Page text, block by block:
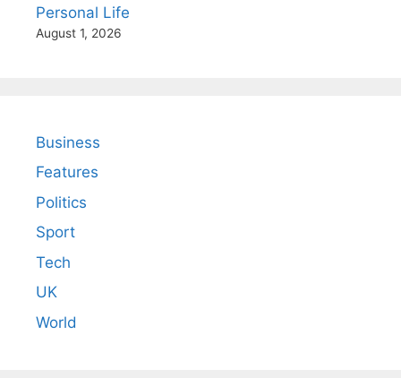
Personal Life
August 1, 2026
Business
Features
Politics
Sport
Tech
UK
World